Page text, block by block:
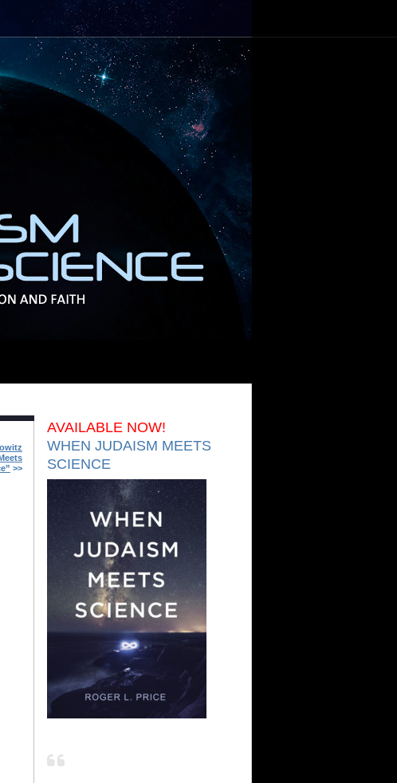
AVAILABLE NOW!
WHEN JUDAISM MEETS
SCIENCE
>>